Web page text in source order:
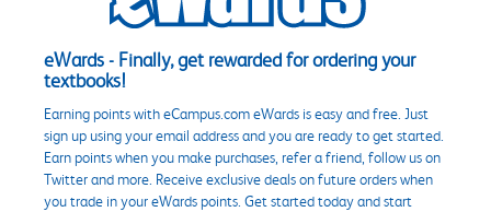
eWards - Finally, get rewarded for ordering your
textbooks!
Earning points with eCampus.com eWards is easy and free. Just
sign up using your email address and you are ready to get started.
Earn points when you make purchases, refer a friend, follow us on
Twitter and more. Receive exclusive deals on future orders when
you trade in your eWards points. Get started today and start